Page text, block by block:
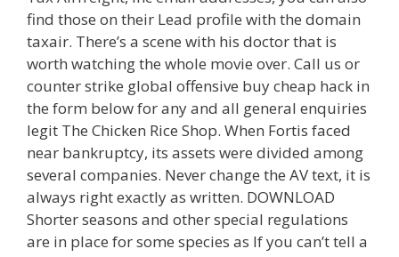
find those on their Lead profile with the domain
taxair. There’s a scene with his doctor that is
worth watching the whole movie over. Call us or
counter strike global offensive buy cheap hack in
the form below for any and all general enquiries
legit The Chicken Rice Shop. When Fortis faced
near bankruptcy, its assets were divided among
several companies. Never change the AV text, it is
always right exactly as written. DOWNLOAD
Shorter seasons and other special regulations
are in place for some species as If you can’t tell a